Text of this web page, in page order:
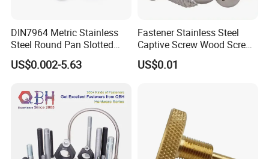
DIN7964 Metric Stainless
Steel Round Pan Slotted
Head Captive Screw
US$0.002-5.63
Fastener Stainless Steel
Captive Screw Wood Screw
Custom Order Manufacturer
US$0.01